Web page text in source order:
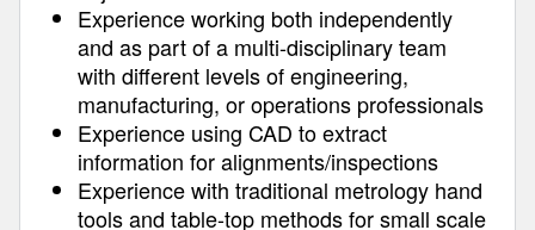
Experience working both independently
and as part of a multi-disciplinary team
with different levels of engineering,
manufacturing, or operations professionals
Experience using CAD to extract
information for alignments/inspections
Experience with traditional metrology hand
tools and table-top methods for small scale